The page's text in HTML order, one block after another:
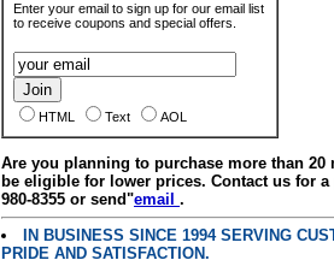
Enter your email to sign up for our email list
to receive coupons and special offers.
HTML Text AOL
Are you planning to purchase more than 20
be eligible for lower prices. Contact us for a
980-8355 or send"email .
IN BUSINESS SINCE 1994 SERVING
PRIDE AND SATISFACTION.